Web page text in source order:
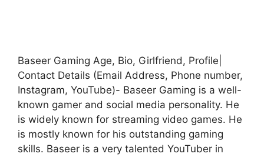
Baseer Gaming Age, Bio, Girlfriend, Profile|
Contact Details (Email Address, Phone number,
Instagram, YouTube)- Baseer Gaming is a well-
known gamer and social media personality. He
is widely known for streaming video games. He
is mostly known for his outstanding gaming
skills. Baseer is a very talented YouTuber in